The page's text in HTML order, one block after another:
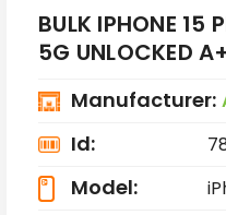
BULK IPHONE 15
5G UNLOCKED
Manufacturer:
Id:
Model: